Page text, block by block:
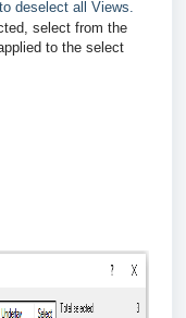
deselect all Views.
select from the
to the select